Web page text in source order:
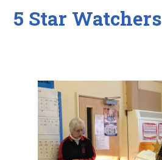
5 Star Watchers